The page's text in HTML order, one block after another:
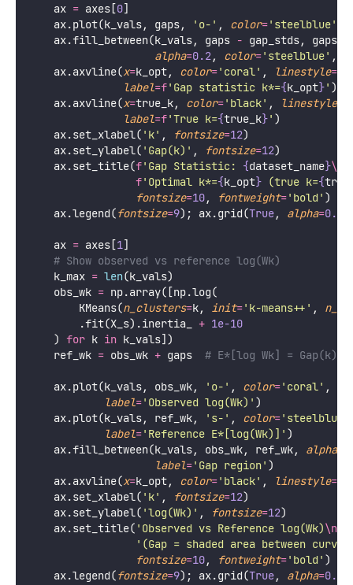
    ax
= axes[0]
    ax.plot(k_vals, gaps,
' o- ' , color=' steelblue'
    ax.fill_between(k_vals, gaps
- gap_stds, gaps
alpha=0.2, color=' steelblue' ,
    ax.axvline(
x=k_opt, color=' coral' , linestyle=
label=f'Gap statistic k*={k_opt}' )
    ax.axvline(
x=true_k, color=' black' , linestyle
label=f'True k={true_k}' )
    ax.set_xlabel(
' k' , fontsize=12)
    ax.set_ylabel(
' Gap(k) ' , fontsize=12)
    ax.set_title(
f'Gap Statistic: {dataset_name}\n
f'Optimal k*={k_opt} (true k={
fontsize=10, fontweight=' bold ' )
    ax.legend(
fontsize=9); ax.grid(True, alpha=0.3
    ax
= axes[1]
# Show observed vs reference log(Wk)
    k_max
= len(k_vals)
    obs_wk
= np.array([np.log(
        KMeans(
n_clusters=k, init=' k-means++ ' ,
        .fit(X_s).inertia_
+ 1e-10
    )
for k in k_vals])
    ref_wk
= obs_wk + gaps # E*[log Wk] = Gap(k) +
    ax.plot(k_vals, obs_wk,
' o- ' , color=' coral'
label=' Observed log(Wk) ' )
    ax.plot(k_vals, ref_wk,
' s- ' , color=' steelblue
label=' Reference E*[log(Wk)] ' )
    ax.fill_between(k_vals, obs_wk, ref_wk,
alpha
label=' Gap region' )
    ax.axvline(
x=k_opt, color=' black' , linestyle=
    ax.set_xlabel(
' k' , fontsize=12)
    ax.set_ylabel(
'log(Wk) ' , fontsize=12)
    ax.set_title(
' Observed vs Reference log(Wk)\n
' (Gap = shaded area between
fontsize=10, fontweight=' bold ' )
    ax.legend(
fontsize=9); ax.grid(True, alpha=0.3